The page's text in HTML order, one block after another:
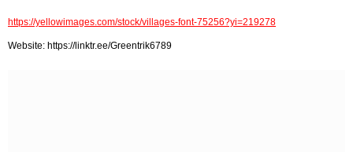
https://yellowimages.com/stock/villages-font-75256?yi=219278
Website: https://linktr.ee/Greentrik6789